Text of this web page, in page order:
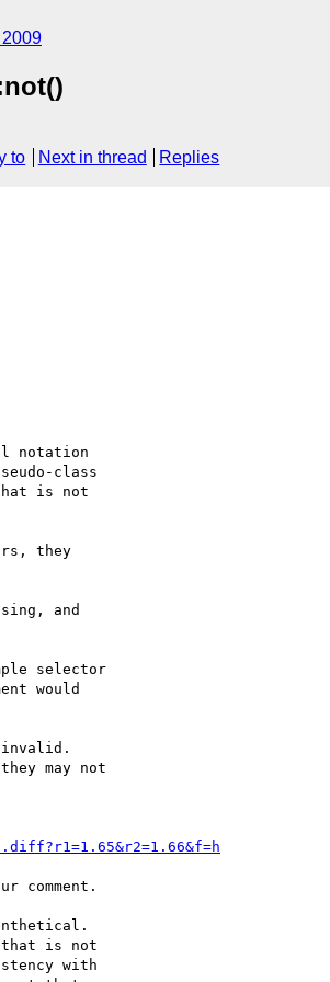
to Next in thread Replies
notation
class
is not
they
and
selector
would
may not
comment.
that is not
with